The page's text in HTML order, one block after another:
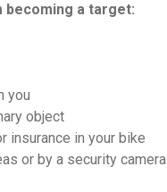
a target:
you
object
insurance in your bike
or by a security camera